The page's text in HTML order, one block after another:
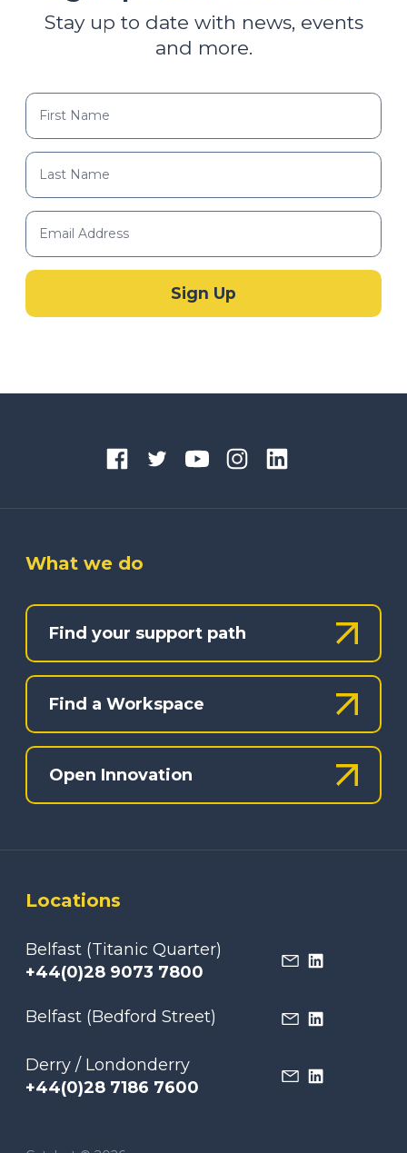
Stay up to date with news, events
and more.
What we do
Find your support path
Find a Workspace
Open Innovation
Locations
Belfast (Titanic Quarter)
+44(0)28 9073 7800
Belfast (Bedford Street)
Derry / Londonderry
+44(0)28 7186 7600